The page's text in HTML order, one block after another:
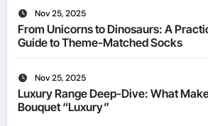
Nov 25, 2025
From Unicorns to Dinosaurs: A
Guide to Theme-Matched Socks
Nov 25, 2025
Luxury Range Deep-Dive: What
Bouquet “Luxury”